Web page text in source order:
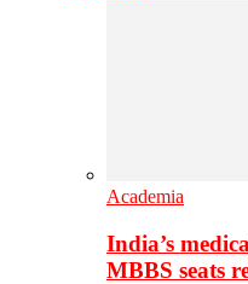
Academia
India’s
MBBS seats